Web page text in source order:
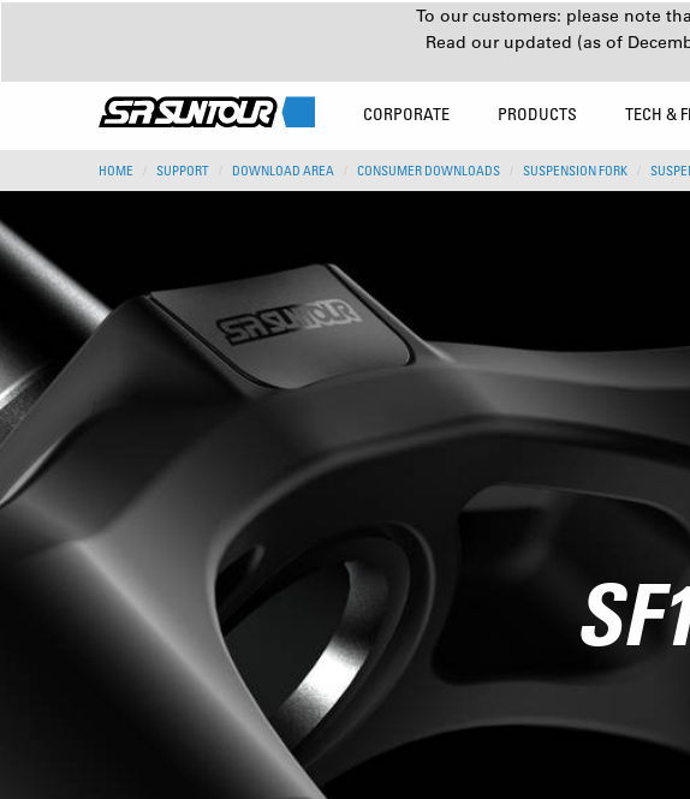
To our customers: please note
Read our updated (as of
CORPORATE PRODUCTS TECH &
HOME SUPPORT DOWNLOAD AREA CONSUMER DOWNLOADS SUSPENSION FORK